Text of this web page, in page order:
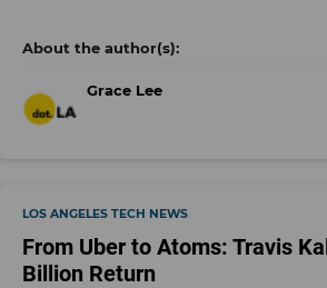
Grace Lee
LOS ANGELES TECH NEWS
From Uber to Atoms: Travis
Billion Return